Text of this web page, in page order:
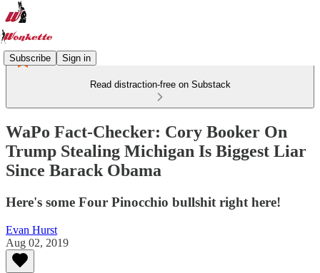
Subscribe Sign in
Read distraction-free on Substack
WaPo Fact-Checker: Cory Booker On
Trump Stealing Michigan Is Biggest Liar
Since Barack Obama
Here's some Four Pinocchio bullshit right here!
Evan Hurst
Aug 02, 2019